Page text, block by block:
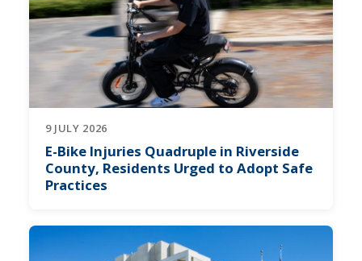
9 JULY 2026
E-Bike Injuries Quadruple in Riverside
County, Residents Urged to Adopt Safe
Practices